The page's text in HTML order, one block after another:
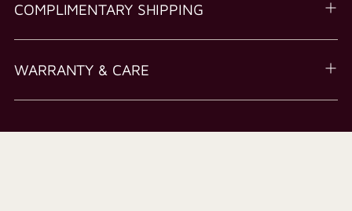
COMPLIMENTARY SHIPPING
WARRANTY & CARE